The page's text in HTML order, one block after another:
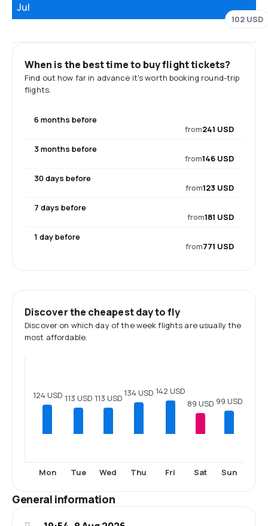
Jul
102 USD
When is the best time to buy flight tickets?
Find out how far in advance it's worth booking round-trip
flights.
6 months before
from241 USD
3 months before
from146 USD
30 days before
from123 USD
7 days before
from181 USD
1 day before
from771 USD
Discover the cheapest day to fly
Discover on which day of the week flights are usually the
most affordable.
124 USD
Mon
113 USD
Tue
113 USD
Wed
134 USD
Thu
142 USD
Fri
89 USD
Sat
99 USD
Sun
General information